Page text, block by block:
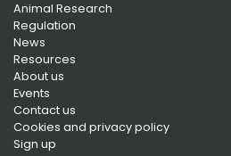
Animal Research
Regulation
News
Resources
About us
Events
Contact us
Cookies and privacy policy
Sign up